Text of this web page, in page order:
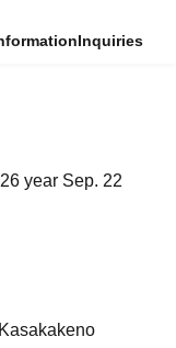
Inquiries
year Sep. 22